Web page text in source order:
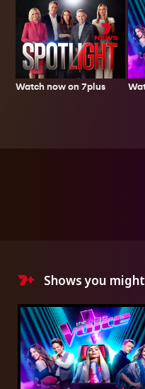
Watch now on 7plus
Shows you